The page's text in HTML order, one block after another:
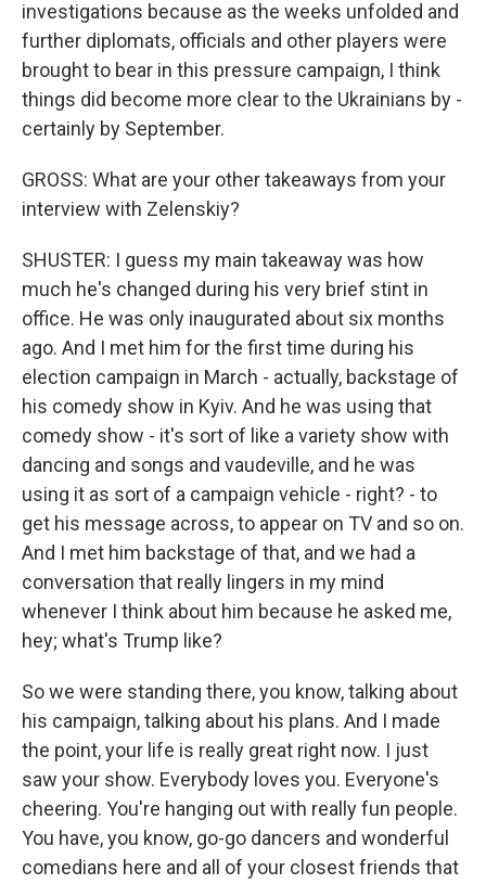
investigations because as the weeks unfolded and
further diplomats, officials and other players were
brought to bear in this pressure campaign, I think
things did become more clear to the Ukrainians by -
certainly by September.
GROSS: What are your other takeaways from your
interview with Zelenskiy?
SHUSTER: I guess my main takeaway was how
much he's changed during his very brief stint in
office. He was only inaugurated about six months
ago. And I met him for the first time during his
election campaign in March - actually, backstage of
his comedy show in Kyiv. And he was using that
comedy show - it's sort of like a variety show with
dancing and songs and vaudeville, and he was
using it as sort of a campaign vehicle - right? - to
get his message across, to appear on TV and so on.
And I met him backstage of that, and we had a
conversation that really lingers in my mind
whenever I think about him because he asked me,
hey; what's Trump like?
So we were standing there, you know, talking about
his campaign, talking about his plans. And I made
the point, your life is really great right now. I just
saw your show. Everybody loves you. Everyone's
cheering. You're hanging out with really fun people.
You have, you know, go-go dancers and wonderful
comedians here and all of your closest friends that